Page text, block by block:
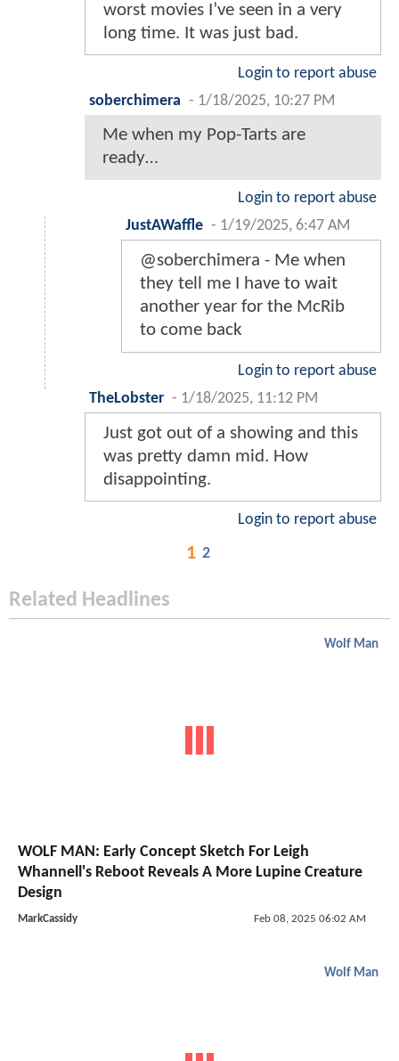
worst movies I’ve seen in a very
long time. It was just bad.
Login to report abuse
soberchimera - 1/18/2025, 10:27 PM
Me when my Pop-Tarts are
ready…
Login to report abuse
JustAWaffle - 1/19/2025, 6:47 AM
@soberchimera - Me when
they tell me I have to wait
another year for the McRib
to come back
Login to report abuse
TheLobster - 1/18/2025, 11:12 PM
Just got out of a showing and this
was pretty damn mid. How
disappointing.
Login to report abuse
1 2
Related Headlines
Wolf Man
WOLF MAN: Early Concept Sketch For Leigh
Whannell's Reboot Reveals A More Lupine Creature
Design
MarkCassidy Feb 08, 2025 06:02 AM
Wolf Man